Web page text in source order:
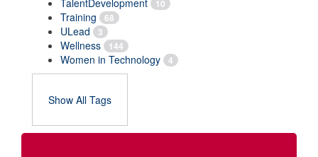
TalentDevelopment 10
Training 68
ULead 3
Wellness 144
Women in Technology 4
Show All Tags